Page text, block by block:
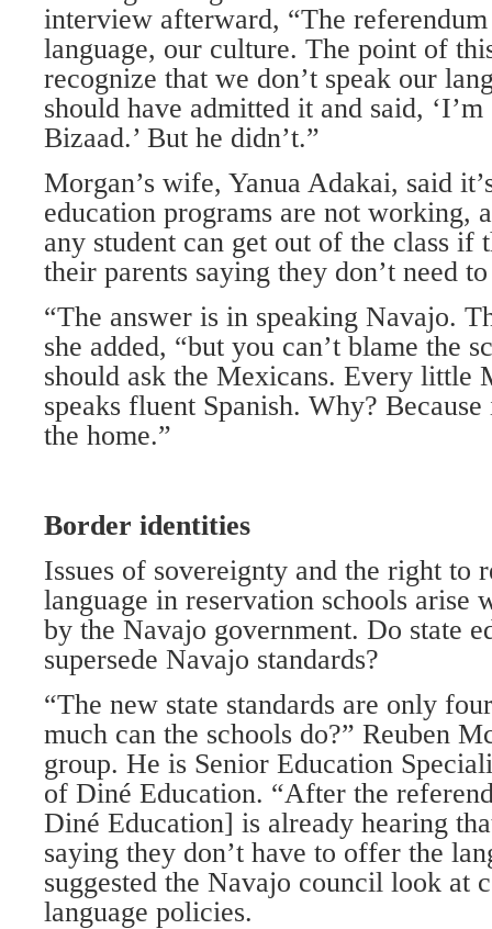
interview afterward, “The
language, our culture. The point of
recognize that we don’t speak our
should have admitted it and said,
Bizaad.’ But he didn’t.”
Morgan’s wife, Yanua Adakai, said
education programs are not working,
any student can get out of the class if
their parents saying they don’t need
“The answer is in speaking Navajo.
she added, “but you can’t blame the
should ask the Mexicans. Every little
speaks fluent Spanish. Why?
the home.”
Border identities
Issues of sovereignty and the right to
language in reservation schools arise
by the Navajo government. Do state
supersede Navajo standards?
“The new state standards are only
much can the schools do?” Reuben
group. He is Senior Education
of Diné Education. “After the
Diné Education] is already hearing
saying they don’t have to offer the
suggested the Navajo council look at
language policies.